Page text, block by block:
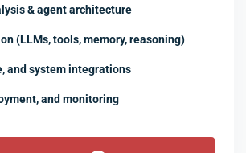
& agent architecture
(LLMs, tools, memory, reasoning)
and system integrations
and monitoring